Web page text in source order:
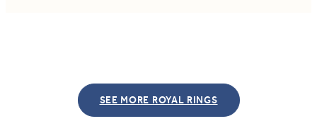
SEE MORE ROYAL RINGS